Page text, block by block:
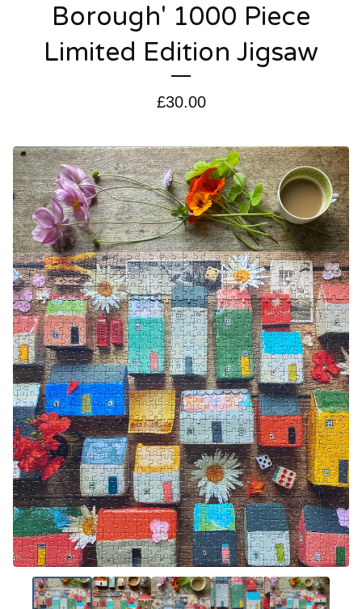
Borough' 1000 Piece
Limited Edition Jigsaw
£30.00